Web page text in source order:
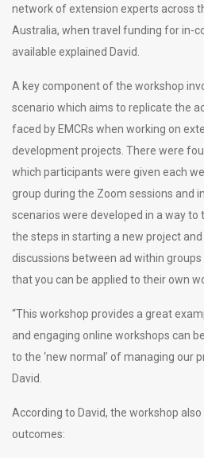
network of extension experts across
Australia, when travel funding for in-
available explained David.
A key component of the workshop
scenario which aims to replicate the
faced by EMCRs when working on
development projects. There were
which participants were given each
group during the Zoom sessions and
scenarios were developed in a way
the steps in starting a new project
discussions between ad within
that you can be applied to their own
“This workshop provides a great
and engaging online workshops can
to the ‘new normal’ of managing our
David.
According to David, the workshop
outcomes: